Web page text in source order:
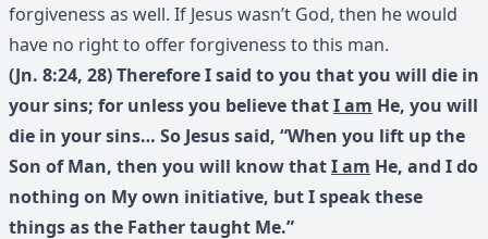
forgiveness as well. If Jesus wasn’t God, then he would
have no right to offer forgiveness to this man.
(Jn. 8:24, 28) Therefore I said to you that you will die in
your sins; for unless you believe thatI am He, you will
die in your sins… So Jesus said, “When you lift up the
Son of Man, then you will know thatI am He, and I do
nothing on My own initiative, but I speak these
things as the Father taught Me.”